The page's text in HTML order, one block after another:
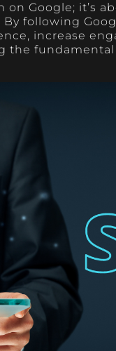
Google; it’s
following
increase
the